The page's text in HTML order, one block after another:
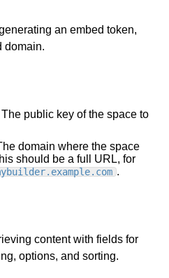
an embed token,
domain.
The public key of the space to
domain where the space
should be a full URL, for
.
content with fields for
options, and sorting.